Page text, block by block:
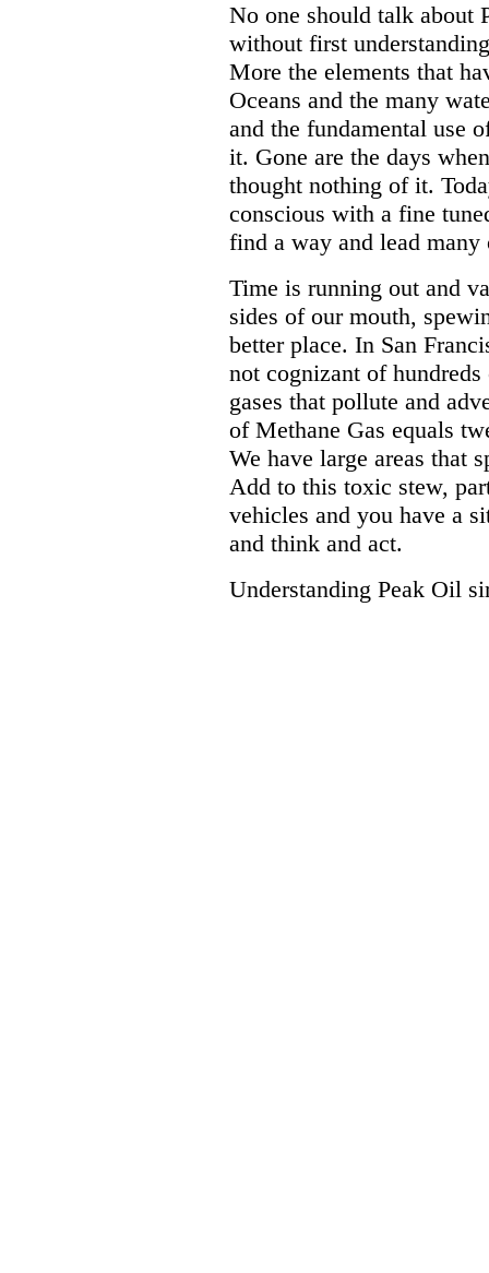
No one should talk about
without first
More the elements that
Oceans and the many
and the fundamental use
it. Gone are the days
thought nothing of it.
conscious with a fine
find a way and lead
Time is running out and
sides of our mouth,
better place. In San
not cognizant of
gases that pollute and
of Methane Gas equals
We have large areas that
Add to this toxic stew,
vehicles and you have a
and think and act.
Understanding Peak Oil